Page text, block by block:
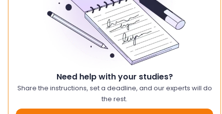
Need help with your studies?
Share the instructions, set a deadline, and our experts will do
the rest.